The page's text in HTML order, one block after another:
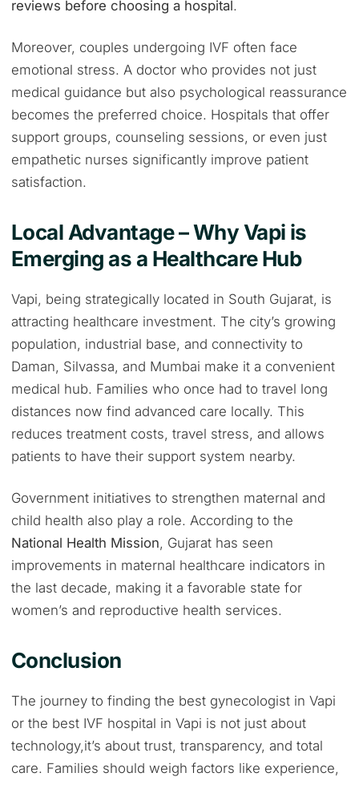
reviews before choosing a hospital.
Moreover, couples undergoing IVF often face
emotional stress. A doctor who provides not just
medical guidance but also psychological reassurance
becomes the preferred choice. Hospitals that offer
support groups, counseling sessions, or even just
empathetic nurses significantly improve patient
satisfaction.
Local Advantage – Why Vapi is
Emerging as a Healthcare Hub
Vapi, being strategically located in South Gujarat, is
attracting healthcare investment. The city’s growing
population, industrial base, and connectivity to
Daman, Silvassa, and Mumbai make it a convenient
medical hub. Families who once had to travel long
distances now find advanced care locally. This
reduces treatment costs, travel stress, and allows
patients to have their support system nearby.
Government initiatives to strengthen maternal and
child health also play a role. According to the
National Health Mission, Gujarat has seen
improvements in maternal healthcare indicators in
the last decade, making it a favorable state for
women’s and reproductive health services.
Conclusion
The journey to finding the best gynecologist in Vapi
or the best IVF hospital in Vapi is not just about
technology,it’s about trust, transparency, and total
care. Families should weigh factors like experience,